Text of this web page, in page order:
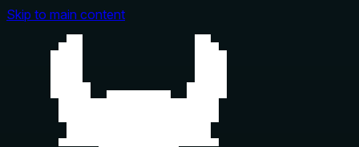
Skip to main content